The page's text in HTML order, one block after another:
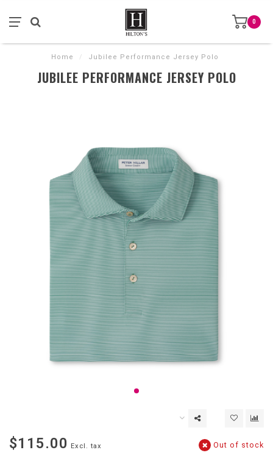
0
Home / Jubilee Performance Jersey Polo
JUBILEE PERFORMANCE JERSEY POLO
$115.00 Excl. tax Out of stock